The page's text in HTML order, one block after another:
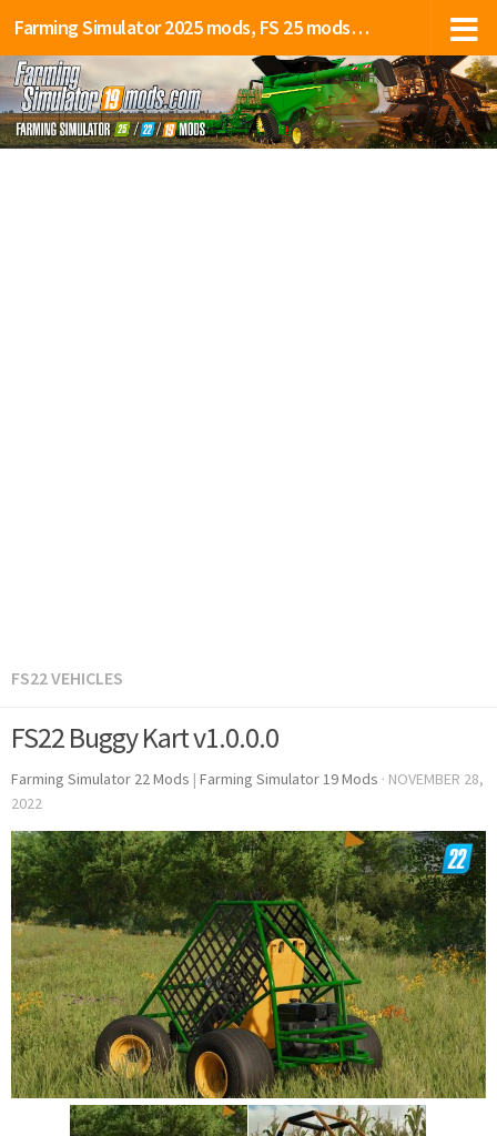
Farming Simulator 2025 mods, FS 25 mods, LS 25 mods
FS22 VEHICLES
FS22 Buggy Kart v1.0.0.0
Farming Simulator 22 Mods | Farming Simulator 19 Mods · NOVEMBER 28,
2022